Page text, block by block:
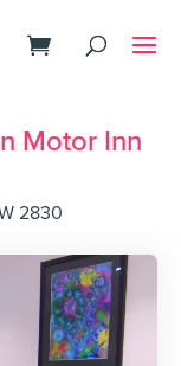
Motor Inn
2830